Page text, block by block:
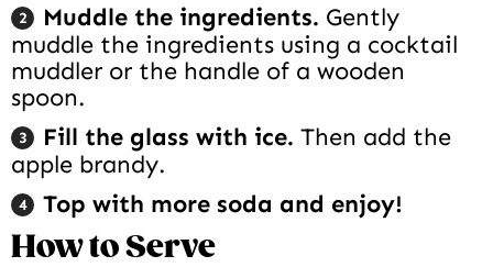
Muddle the ingredients. Gently
muddle the ingredients using a cocktail
muddler or the handle of a wooden
spoon.
Fill the glass with ice. Then add the
apple brandy.
Top with more soda and enjoy!
How to Serve